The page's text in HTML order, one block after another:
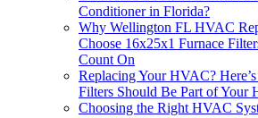
Conditioner in Florida?
Why Wellington FL HVAC
Choose 16x25x1 Furnace
Count On
Replacing Your HVAC?
Filters Should Be Part of Your
Choosing the Right HVAC